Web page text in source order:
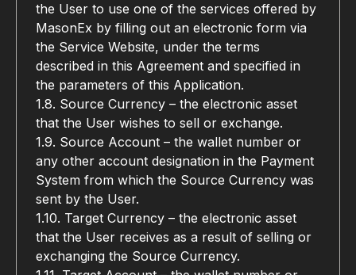
the User to use one of the services offered by
MasonEx by filling out an electronic form via
the Service Website, under the terms
described in this Agreement and specified in
the parameters of this Application.
1.8. Source Currency – the electronic asset
that the User wishes to sell or exchange.
1.9. Source Account – the wallet number or
any other account designation in the Payment
System from which the Source Currency was
sent by the User.
1.10. Target Currency – the electronic asset
that the User receives as a result of selling or
exchanging the Source Currency.